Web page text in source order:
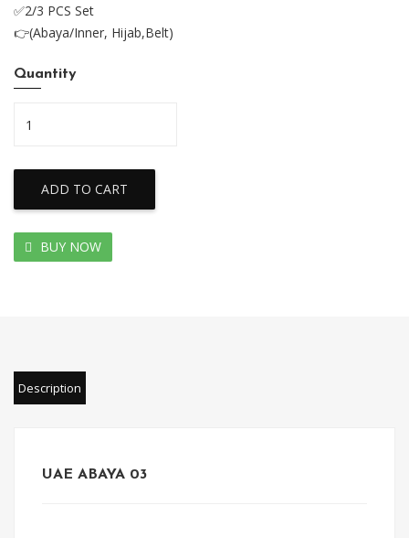
✅2/3 PCS Set
👉(Abaya/Inner, Hijab,Belt)
Quantity
ADD TO CART
BUY NOW
Description
UAE ABAYA 03